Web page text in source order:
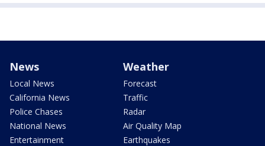
News
Local News
California News
Police Chases
National News
Entertainment
Weather
Forecast
Traffic
Radar
Air Quality Map
Earthquakes